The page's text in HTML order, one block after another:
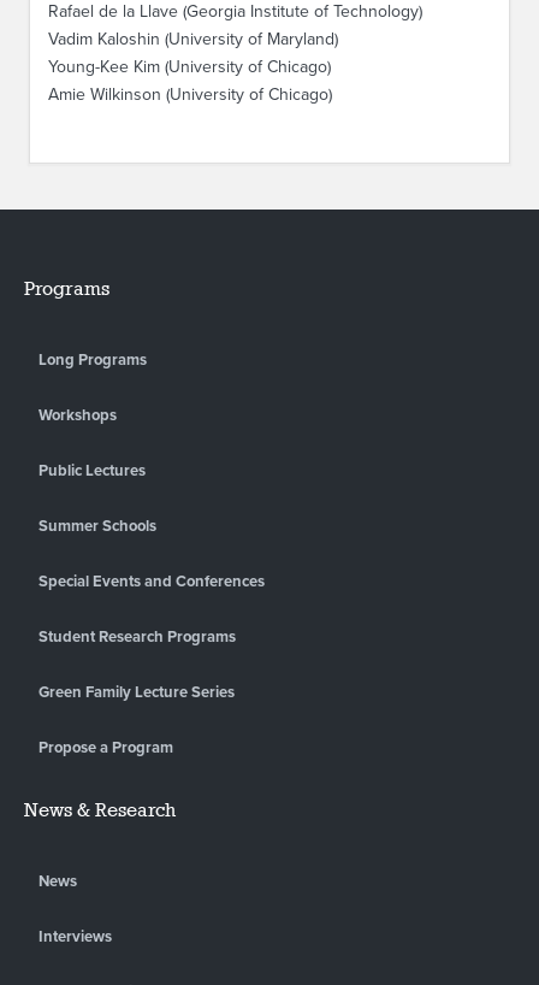
Rafael de la Llave (Georgia Institute of Technology)
Vadim Kaloshin (University of Maryland)
Young-Kee Kim (University of Chicago)
Amie Wilkinson (University of Chicago)
Programs
Long Programs
Workshops
Public Lectures
Summer Schools
Special Events and Conferences
Student Research Programs
Green Family Lecture Series
Propose a Program
News & Research
News
Interviews